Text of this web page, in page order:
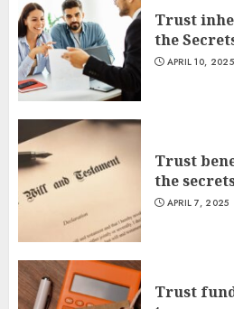
Trust
the
APRIL 10, 2025
Trust
the
APRIL 7, 2025
Trust